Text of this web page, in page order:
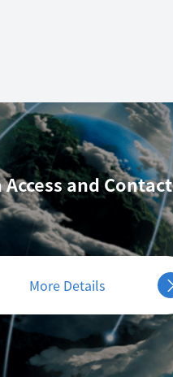
Accessand Contact
More Details